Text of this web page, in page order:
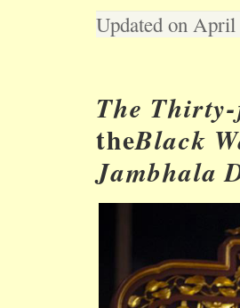
Updated on April
The
theBlack
Jambhala